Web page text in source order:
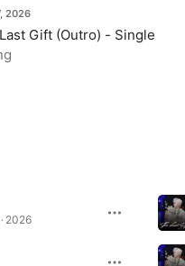
2026
Gift (Outro) - Single
2026